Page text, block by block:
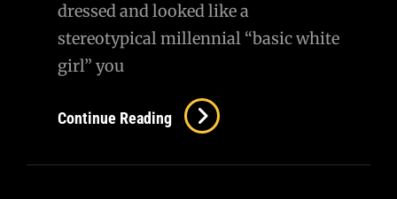
dressed and looked like a
stereotypical millennial “basic white
girl” you
Continue Reading Awww,
She
Knows